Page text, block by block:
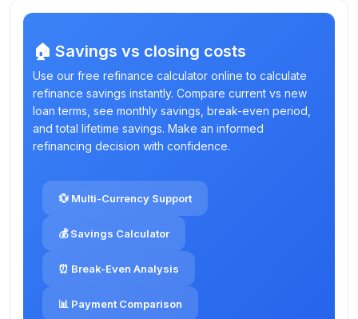
🏠 Savings vs closing costs
Use our free refinance calculator online to calculate
refinance savings instantly. Compare current vs new
loan terms, see monthly savings, break-even period,
and total lifetime savings. Make an informed
refinancing decision with confidence.
💱 Multi-Currency Support
💰 Savings Calculator
⏰ Break-Even Analysis
📊 Payment Comparison